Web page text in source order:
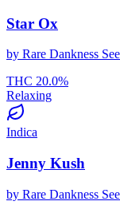
Star Ox
by Rare Dankness
THC 20.0%
Relaxing
Indica
Jenny Kush
by Rare Dankness